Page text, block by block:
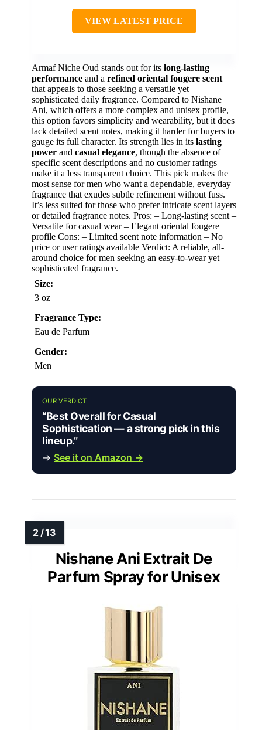
VIEW LATEST PRICE
Armaf Niche Oud stands out for its long-lasting
performance and a refined oriental fougere scent
that appeals to those seeking a versatile yet
sophisticated daily fragrance. Compared to Nishane
Ani, which offers a more complex and unisex profile,
this option favors simplicity and wearability, but it does
lack detailed scent notes, making it harder for buyers to
gauge its full character. Its strength lies in its lasting
power and casual elegance, though the absence of
specific scent descriptions and no customer ratings
make it a less transparent choice. This pick makes the
most sense for men who want a dependable, everyday
fragrance that exudes subtle refinement without fuss.
It’s less suited for those who prefer intricate scent layers
or detailed fragrance notes. Pros: – Long-lasting scent –
Versatile for casual wear – Elegant oriental fougere
profile Cons: – Limited scent note information – No
price or user ratings available Verdict: A reliable, all-
around choice for men seeking an easy-to-wear yet
sophisticated fragrance.
Size:
3 oz
Fragrance Type:
Eau de Parfum
Gender:
Men
OUR VERDICT
“Best Overall for Casual
Sophistication — a strong pick in this
lineup.”
→ See it on Amazon →
Nishane Ani Extrait De
Parfum Spray for Unisex